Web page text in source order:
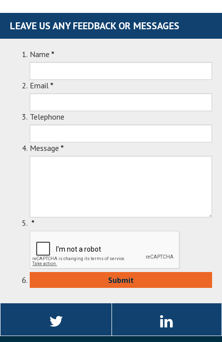
LEAVE US ANY FEEDBACK OR MESSAGES
Name *
Email *
Telephone
Message *
*